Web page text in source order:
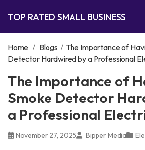
TOP RATED SMALL BUSINESS
Home / Blogs / The Importance of
Detector Hardwired by a Professional
The Importance of
Smoke Detector
a Professional
November 27, 2025 Bipper Media